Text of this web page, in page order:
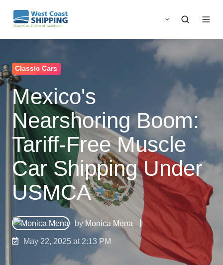
Classic Cars
Mexico's
Nearshoring Boom:
Tariff-Free Muscle
Car Shipping Under
USMCA
byMonica Mena
May 22, 2025 at 2:13 PM